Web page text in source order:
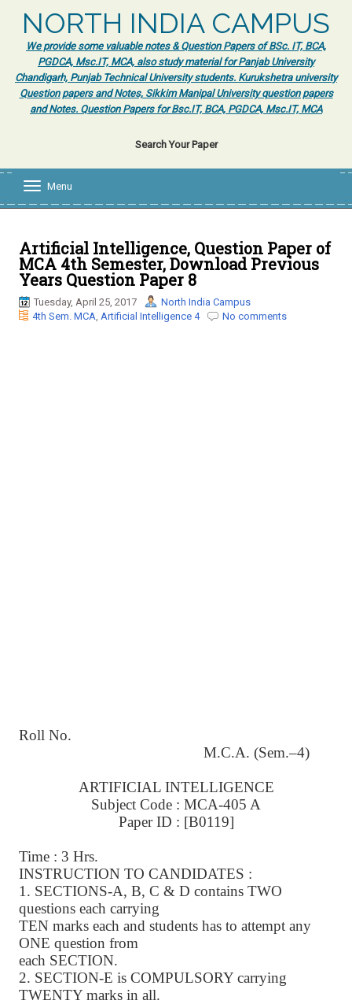
NORTH INDIA CAMPUS
We provide some valuable notes & Question Papers of BSc. IT, BCA,
PGDCA, Msc.IT, MCA, also study material for Panjab University
Chandigarh, Punjab Technical University students. Kurukshetra university
Question papers and Notes, Sikkim Manipal University question papers
and Notes. Question Papers for Bsc.IT, BCA, PGDCA, Msc.IT, MCA
Search Your Paper
l
e
n
a
v
i
Menu
Artificial Intelligence, Question Paper of
MCA 4th Semester, Download Previous
Years Question Paper 8
Tuesday, April 25, 2017
North India Campus
4th Sem. MCA, Artificial Intelligence 4 No comments
Roll No.
M.C.A. (Sem.–4)
ARTIFICIAL INTELLIGENCE
Subject Code : MCA-405 A
Paper ID : [B0119]
Time : 3 Hrs.
INSTRUCTION TO CANDIDATES :
1. SECTIONS-A, B, C & D contains TWO
questions each carrying
TEN marks each and students has to attempt any
ONE question from
each SECTION.
2. SECTION-E is COMPULSORY carrying
TWENTY marks in all.